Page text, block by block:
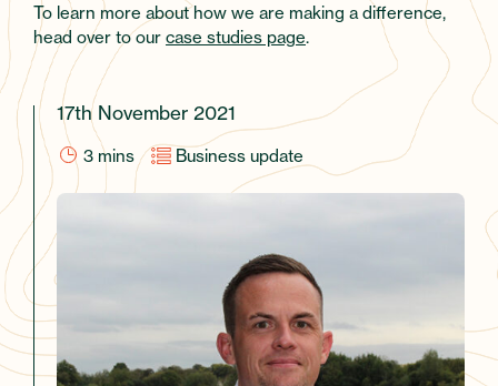
To learn more about how we are making a difference,
head over to our case studies page.
17th November 2021
3 mins Business update